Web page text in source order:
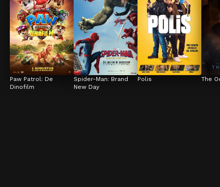
Paw Patrol: De
Dinofilm
Spider-Man: Brand
New Day
Polis The